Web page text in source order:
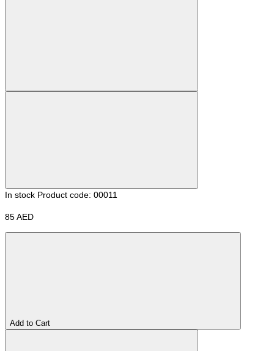
In stock Product code: 00011
85 AED
Add to Cart